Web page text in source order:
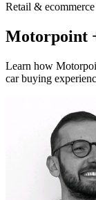
Retail & ecommerce
Motorpoint
Learn how
car buying